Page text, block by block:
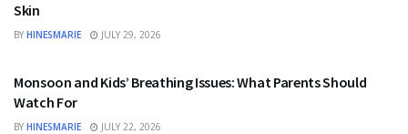
Skin
BY HINESMARIE JULY 29, 2026
Monsoon and Kids’ Breathing Issues: What Parents Should
Watch For
BY HINESMARIE JULY 22, 2026